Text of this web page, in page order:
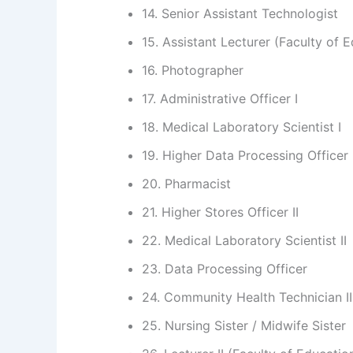
14. Senior Assistant Technologist
15. Assistant Lecturer (Faculty of
16. Photographer
17. Administrative Officer I
18. Medical Laboratory Scientist I
19. Higher Data Processing Officer
20. Pharmacist
21. Higher Stores Officer II
22. Medical Laboratory Scientist II
23. Data Processing Officer
24. Community Health Technician II
25. Nursing Sister / Midwife Sister